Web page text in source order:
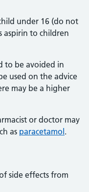
under 16 (do not
aspirin to children
to be avoided in
used on the advice
may be a higher
or doctor may
as paracetamol .
side effects from